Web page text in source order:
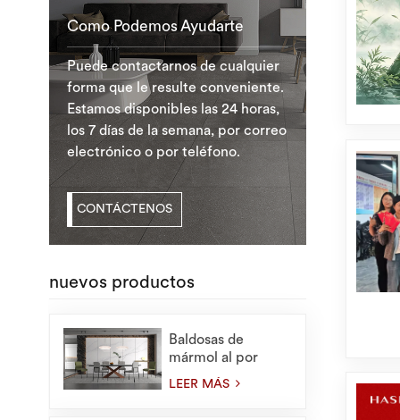
Como Podemos Ayudarte
Puede contactarnos de cualquier
forma que le resulte conveniente.
Estamos disponibles las 24 horas,
los 7 días de la semana, por correo
electrónico o por teléfono.
CONTÁCTENOS
nuevos productos
Baldosas de
mármol al por
mayor de
LEER MÁS